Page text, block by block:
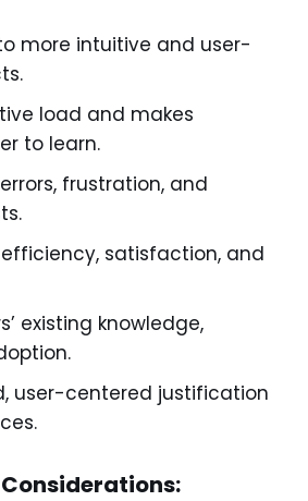
more intuitive and user-
load and makes
to learn.
frustration, and
satisfaction, and
existing knowledge,
user-centered justification